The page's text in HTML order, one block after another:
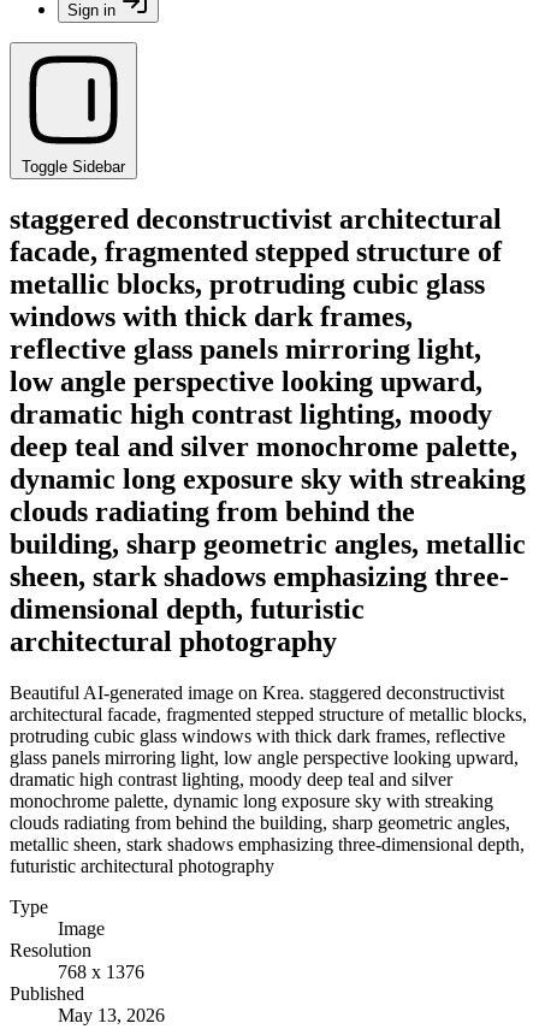
Sign in
Toggle Sidebar
staggered deconstructivist architectural
facade, fragmented stepped structure of
metallic blocks, protruding cubic glass
windows with thick dark frames,
reflective glass panels mirroring light,
low angle perspective looking upward,
dramatic high contrast lighting, moody
deep teal and silver monochrome palette,
dynamic long exposure sky with streaking
clouds radiating from behind the
building, sharp geometric angles, metallic
sheen, stark shadows emphasizing three-
dimensional depth, futuristic
architectural photography
Beautiful AI-generated image on Krea. staggered deconstructivist
architectural facade, fragmented stepped structure of metallic blocks,
protruding cubic glass windows with thick dark frames, reflective
glass panels mirroring light, low angle perspective looking upward,
dramatic high contrast lighting, moody deep teal and silver
monochrome palette, dynamic long exposure sky with streaking
clouds radiating from behind the building, sharp geometric angles,
metallic sheen, stark shadows emphasizing three-dimensional depth,
futuristic architectural photography
Type
Image
Resolution
768 x 1376
Published
May 13, 2026